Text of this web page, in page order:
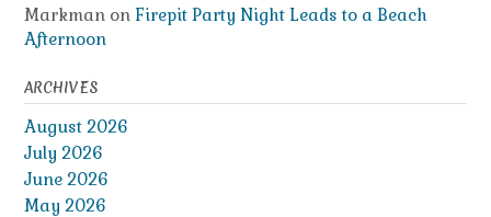
Markman on Firepit Party Night Leads to a Beach
Afternoon
ARCHIVES
August 2026
July 2026
June 2026
May 2026